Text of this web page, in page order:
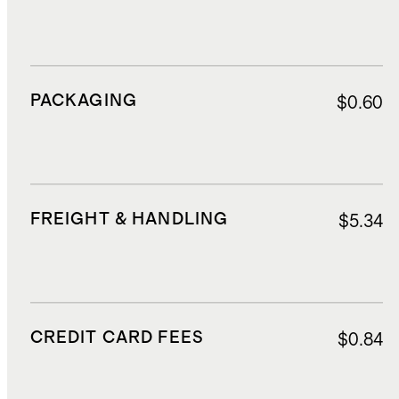
PACKAGING $0.60
FREIGHT & HANDLING $5.34
CREDIT CARD FEES $0.84